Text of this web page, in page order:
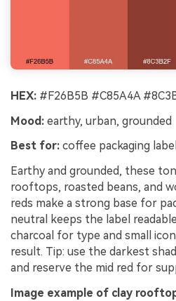
HEX: #F26B5B #C85A4A
Mood: earthy, urban, grounded
Best for: coffee packaging label
Earthy and grounded, these
rooftops, roasted beans, and
reds make a strong base for
neutral keeps the label
charcoal for type and small
result. Tip: use the darkest
and reserve the mid red for
Image example of clay